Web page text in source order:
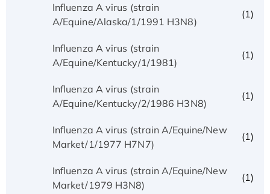
Influenza A virus (strain
A/Equine/Alaska/1/1991 H3N8)
(1)
Influenza A virus (strain
A/Equine/Kentucky/1/1981)
(1)
Influenza A virus (strain
A/Equine/Kentucky/2/1986 H3N8)
(1)
Influenza A virus (strain A/Equine/New
Market/1/1977 H7N7)
(1)
Influenza A virus (strain A/Equine/New
Market/1979 H3N8)
(1)